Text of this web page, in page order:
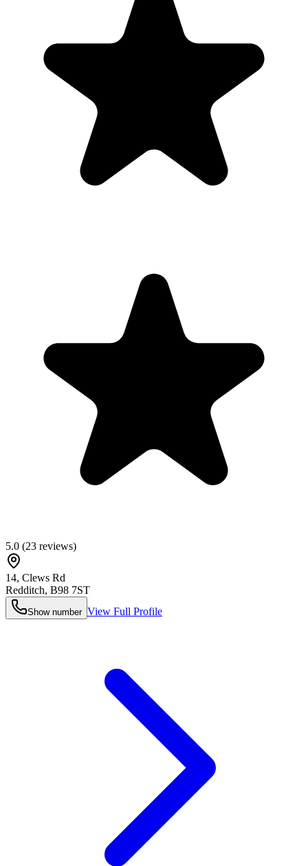
5.0 (23 reviews)
14, Clews Rd
Redditch, B98 7ST
Show number View Full Profile